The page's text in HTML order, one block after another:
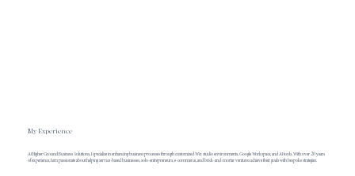
My Experience
At Higher Ground Business Solutions, I specialize in enhancing business processes through customized Wix studio environments, Google Workspace, and AI tools. With over 20 years
of experience, I am passionate about helping service-based businesses, solo-entrepreneurs, e-commerce, and brick-and-mortar ventures achieve their goals with bespoke strategies.